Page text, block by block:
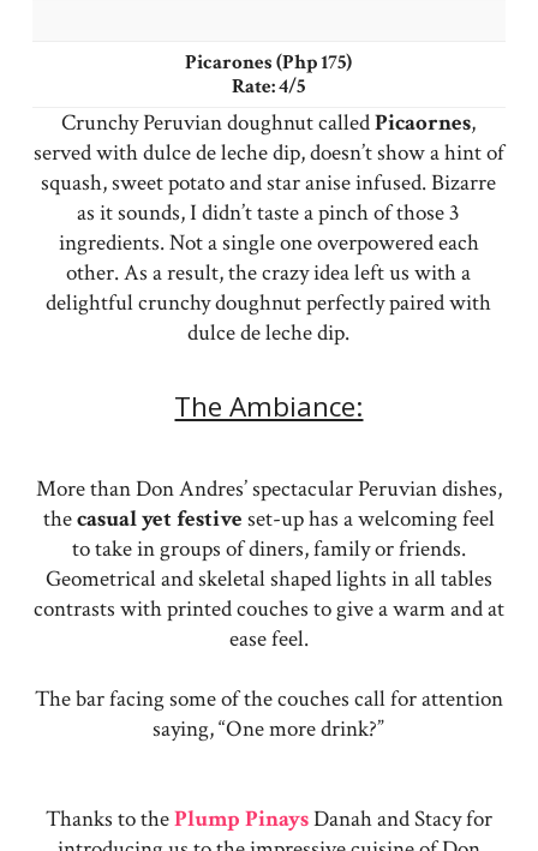
Picarones (Php 175)
Rate: 4/5
Crunchy Peruvian doughnut calledPicaornes,
served with dulce de leche dip, doesn’t show a hint of
squash, sweet potato and star anise infused. Bizarre
as it sounds, I didn’t taste a pinch of those 3
ingredients. Not a single one overpowered each
other. As a result, the crazy idea left us with a
delightful crunchy doughnut perfectly paired with
dulce de leche dip.
The Ambiance:
More than Don Andres’ spectacular Peruvian dishes,
thecasual yet festive set-up has a welcoming feel
to take in groups of diners, family or friends.
Geometrical and skeletal shaped lights in all tables
contrasts with printed couches to give a warm and at
ease feel.
The bar facing some of the couches call for attention
saying, “One more drink?”
Thanks to thePlump PinaysDanah and Stacy for